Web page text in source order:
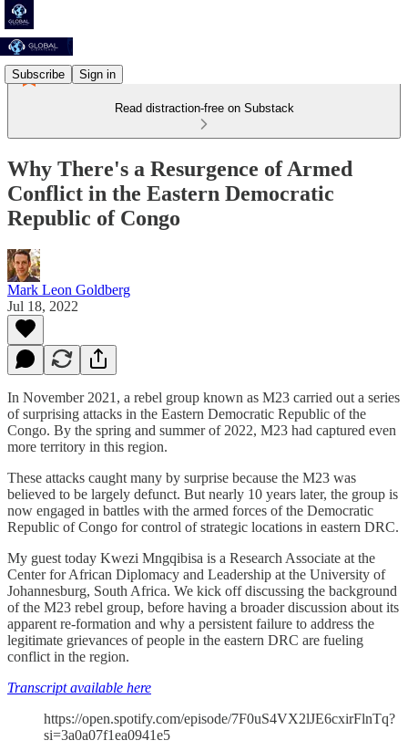
Subscribe Sign in
Read distraction-free on Substack
Why There's a Resurgence of Armed
Conflict in the Eastern Democratic
Republic of Congo
Mark Leon Goldberg
Jul 18, 2022
In November 2021, a rebel group known as M23 carried out a series
of surprising attacks in the Eastern Democratic Republic of the
Congo. By the spring and summer of 2022, M23 had captured even
more territory in this region.
These attacks caught many by surprise because the M23 was
believed to be largely defunct. But nearly 10 years later, the group is
now engaged in battles with the armed forces of the Democratic
Republic of Congo for control of strategic locations in eastern DRC.
My guest today Kwezi Mngqibisa is a Research Associate at the
Center for African Diplomacy and Leadership at the University of
Johannesburg, South Africa. We kick off discussing the background
of the M23 rebel group, before having a broader discussion about its
apparent re-formation and why a persistent failure to address the
legitimate grievances of people in the eastern DRC are fueling
conflict in the region.
Transcript available here
https://open.spotify.com/episode/7F0uS4VX2lJE6cxirFlnTq?
si=3a0a07f1ea0941e5